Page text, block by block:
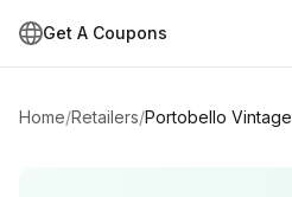
Get A Coupons
Home/Retailers/Portobello Vintage